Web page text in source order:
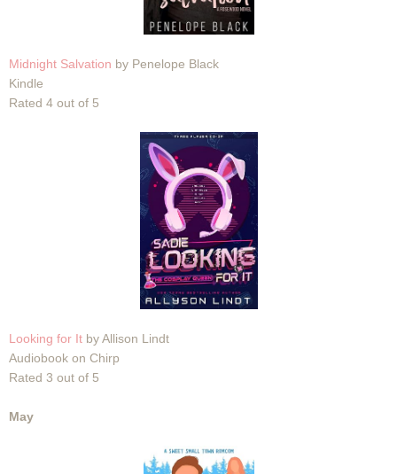
Midnight Salvation by Penelope Black
Kindle
Rated 4 out of 5
Looking for It by Allison Lindt
Audiobook on Chirp
Rated 3 out of 5
May